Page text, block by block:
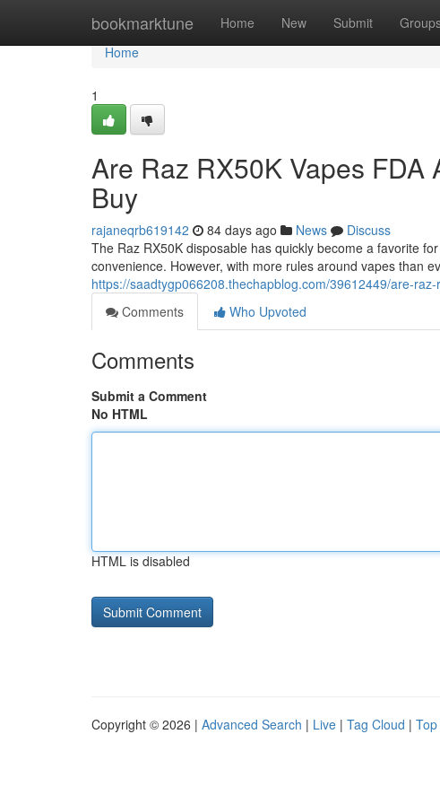
bookmarktune Home New Submit
Home
Home
1
Are Raz RX50K Vapes FDA
Buy
rajaneqrb619142 84 days ago News
Discuss
The Raz RX50K disposable has quickly become a favorite
convenience. However, with more rules around vapes than
https://saadtygp066208.thechapblog.com/39612449/are-
Comments
Who Upvoted
Comments
Submit a Comment
No HTML
HTML is disabled
Copyright © 2026 | Advanced Search | Live | Tag Cloud |